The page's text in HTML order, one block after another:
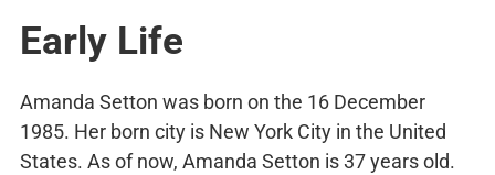
Early Life
Amanda Setton was born on the 16 December
1985. Her born city is New York City in the United
States. As of now, Amanda Setton is 37 years old.